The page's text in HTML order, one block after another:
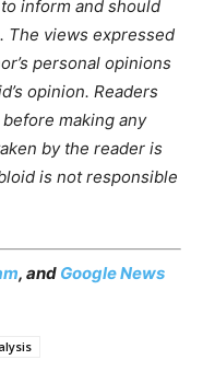
inform and should
The views expressed
personal opinions
opinion. Readers
making any
by the reader is
is not responsible
, and Google News